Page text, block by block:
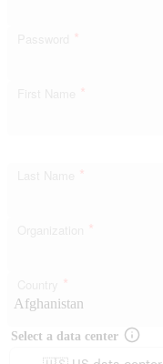
*
*
*
*
*
Select a data center